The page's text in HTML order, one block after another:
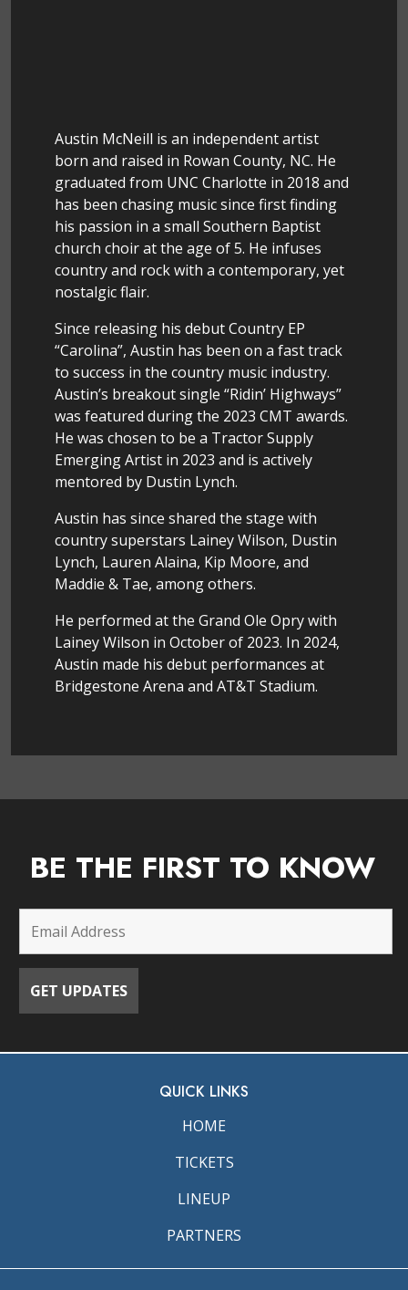
Austin McNeill is an independent artist
born and raised in Rowan County, NC. He
graduated from UNC Charlotte in 2018 and
has been chasing music since first finding
his passion in a small Southern Baptist
church choir at the age of 5. He infuses
country and rock with a contemporary, yet
nostalgic flair.
Since releasing his debut Country EP
“Carolina”, Austin has been on a fast track
to success in the country music industry.
Austin’s breakout single “Ridin’ Highways”
was featured during the 2023 CMT awards.
He was chosen to be a Tractor Supply
Emerging Artist in 2023 and is actively
mentored by Dustin Lynch.
Austin has since shared the stage with
country superstars Lainey Wilson, Dustin
Lynch, Lauren Alaina, Kip Moore, and
Maddie & Tae, among others.
He performed at the Grand Ole Opry with
Lainey Wilson in October of 2023. In 2024,
Austin made his debut performances at
Bridgestone Arena and AT&T Stadium.
BE THE FIRST TO KNOW
QUICK LINKS
HOME
TICKETS
LINEUP
PARTNERS